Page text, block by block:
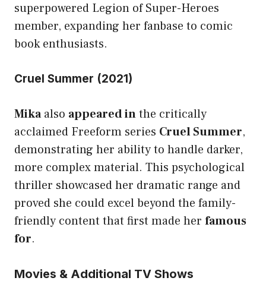
superpowered Legion of Super-Heroes
member, expanding her fanbase to comic
book enthusiasts.
Cruel Summer (2021)
Mikaalso appeared inthe critically
acclaimed Freeform series Cruel Summer,
demonstrating her ability to handle darker,
more complex material. This psychological
thriller showcased her dramatic range and
proved she could excel beyond the family-
friendly content that first made her famous
for.
Movies & Additional TV Shows